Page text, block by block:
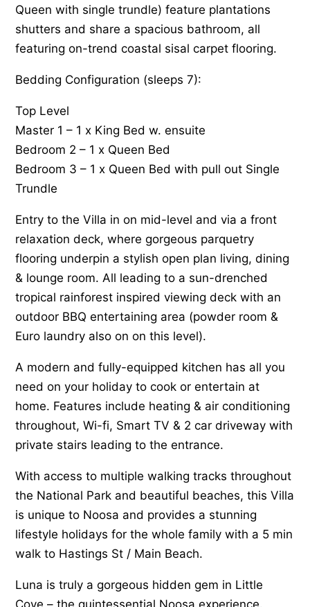
Queen with single trundle) feature plantations
shutters and share a spacious bathroom, all
featuring on-trend coastal sisal carpet flooring.
Bedding Configuration (sleeps 7):
Top Level
Master 1 – 1 x King Bed w. ensuite
Bedroom 2 – 1 x Queen Bed
Bedroom 3 – 1 x Queen Bed with pull out Single
Trundle
Entry to the Villa in on mid-level and via a front
relaxation deck, where gorgeous parquetry
flooring underpin a stylish open plan living, dining
& lounge room. All leading to a sun-drenched
tropical rainforest inspired viewing deck with an
outdoor BBQ entertaining area (powder room &
Euro laundry also on on this level).
A modern and fully-equipped kitchen has all you
need on your holiday to cook or entertain at
home. Features include heating & air conditioning
throughout, Wi-fi, Smart TV & 2 car driveway with
private stairs leading to the entrance.
With access to multiple walking tracks throughout
the National Park and beautiful beaches, this Villa
is unique to Noosa and provides a stunning
lifestyle holidays for the whole family with a 5 min
walk to Hastings St / Main Beach.
Luna is truly a gorgeous hidden gem in Little
Cove – the quintessential Noosa experience.